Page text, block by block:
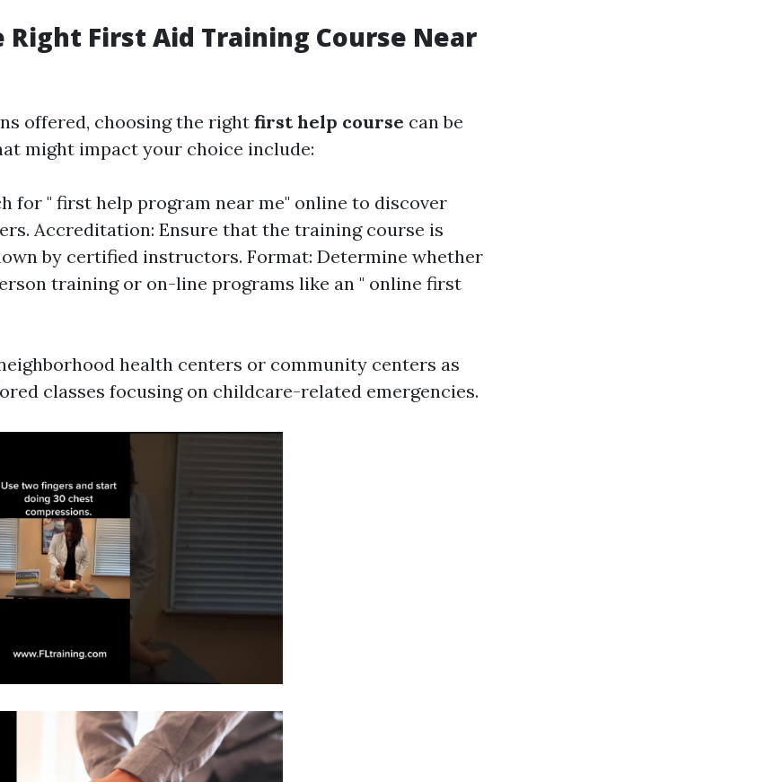
Right First Aid Training Course Near
offered, choosing the right first help course can be
might impact your choice include:
for " first help program near me" online to discover
Accreditation: Ensure that the training course is
by certified instructors. Format: Determine whether
training or on-line programs like an " online first
health centers or community centers as
classes focusing on childcare-related emergencies.